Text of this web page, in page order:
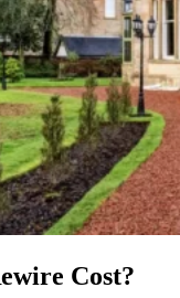
Cost?